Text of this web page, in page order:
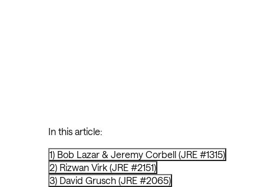
In this article:
1) Bob Lazar & Jeremy Corbell (JRE #1315)
2) Rizwan Virk (JRE #2151)
3) David Grusch (JRE #2065)